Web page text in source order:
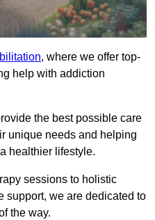
, where we offer top-
help with addiction
the best possible care
unique needs and helping
healthier lifestyle.
sessions to holistic
support, we are dedicated to
the way.